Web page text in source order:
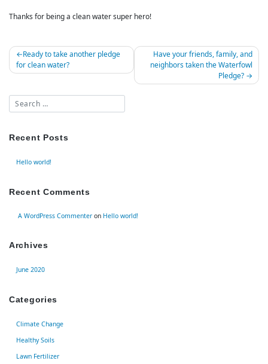
Thanks for being a clean water super hero!
Post
navigation
Ready to take another pledge
for clean water?
Have your friends, family, and
neighbors taken the Waterfowl
Pledge?
Recent Posts
Hello world!
Recent Comments
A WordPress Commenteron Hello world!
Archives
June 2020
Categories
Climate Change
Healthy Soils
Lawn Fertilizer